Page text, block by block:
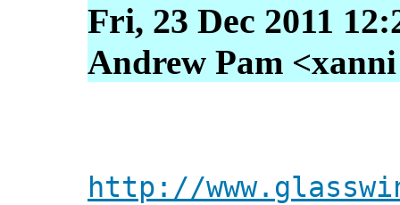
Fri, 23 Dec 2011
Andrew Pam
http://